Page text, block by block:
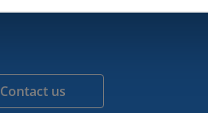
Contact us